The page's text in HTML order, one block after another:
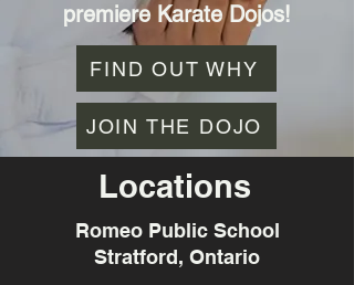
premiere Karate Dojos!
FIND OUT WHY
JOIN THE DOJO
Locations
Romeo Public School
Stratford, Ontario